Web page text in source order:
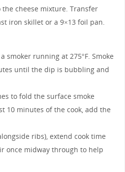
cheese mixture. Transfer
iron skillet or a 9×13 foil pan.
smoker running at 275°F. Smoke
until the dip is bubbling and
to fold the surface smoke
10 minutes of the cook, add the
ribs), extend cook time
once midway through to help